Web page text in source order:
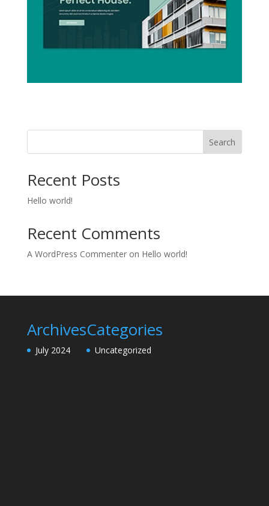
Search
Recent Posts
Hello world!
Recent Comments
A WordPress Commenteron Hello world!
Archives
July 2024
Categories
Uncategorized